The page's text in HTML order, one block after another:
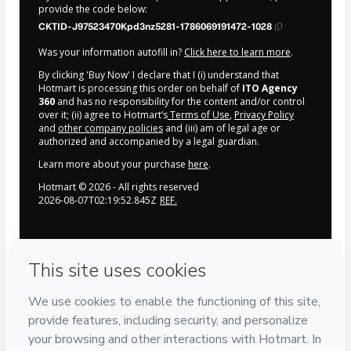
provide the code below:
CKTID-J97523470Kpd3nz5281-1786069191472-1028
Was your information autofill in? Click here to learn more.
By clicking 'Buy Now' I declare that I (i) understand that
Hotmart is processing this order on behalf of ITO Agency
360 and has no responsibility for the content and/or control
over it; (ii) agree to Hotmart’sTerms of Use, Privacy Policy
and other company policies and (iii) am of legal age or
authorized and accompanied by a legal guardian.
Learn more about your purchase here.
Hotmart ©2026- All rights reserved
2026-08-07T02:19:52.845Z REF.
Your information is 100% secure